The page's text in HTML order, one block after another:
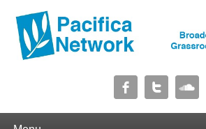
Pacifica Network